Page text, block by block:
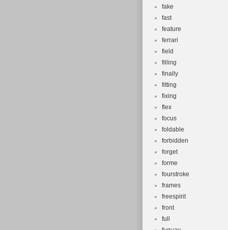
fake
fast
feature
ferrari
field
filling
finally
fitting
fixing
flex
focus
foldable
forbidden
forget
forme
fourstroke
frames
freespirit
front
full